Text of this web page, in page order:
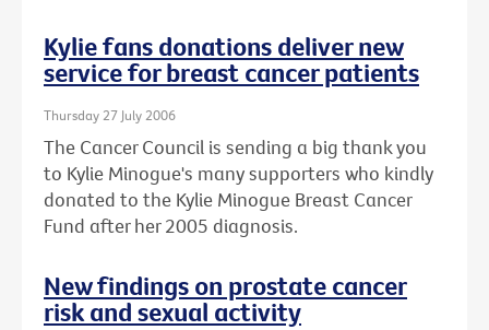
Kylie fans donations deliver new
service for breast cancer patients
Thursday 27 July 2006
The Cancer Council is sending a big thank you
to Kylie Minogue's many supporters who kindly
donated to the Kylie Minogue Breast Cancer
Fund after her 2005 diagnosis.
New findings on prostate cancer
risk and sexual activity